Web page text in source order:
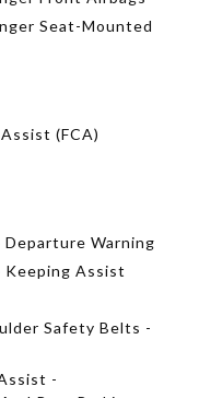
Seat-Mounted
(FCA)
Departure Warning
Keeping Assist
Safety Belts -
-